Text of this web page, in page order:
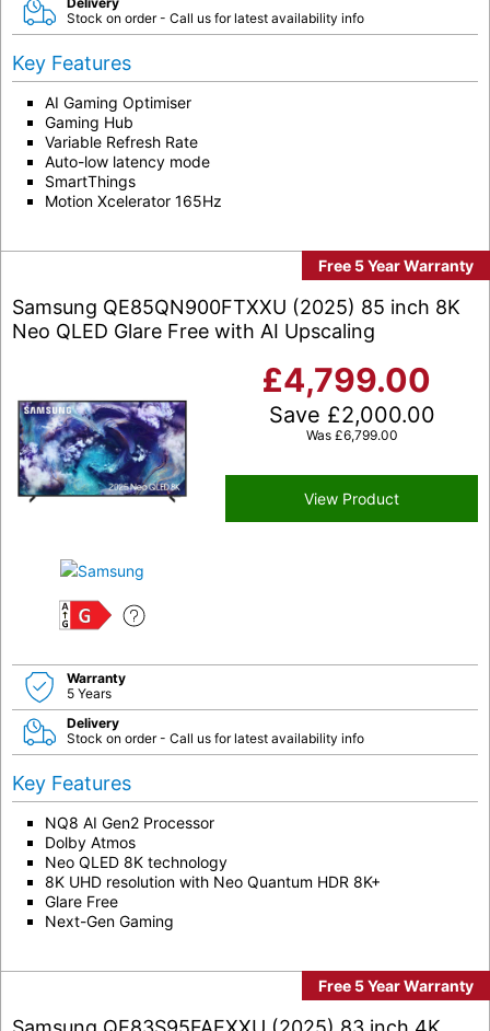
Stock on order - Call us for latest availability info
Key Features
AI Gaming Optimiser
Gaming Hub
Variable Refresh Rate
Auto-low latency mode
SmartThings
Motion Xcelerator 165Hz
Free 5 Year Warranty
Samsung QE85QN900FTXXU (2025) 85 inch 8K
Neo QLED Glare Free with AI Upscaling
G
£4,799.00
Save £2,000.00
Was £6,799.00
View Product
Warranty
5 Years
Delivery
Stock on order - Call us for latest availability info
Key Features
NQ8 AI Gen2 Processor
Dolby Atmos
Neo QLED 8K technology
8K UHD resolution with Neo Quantum HDR 8K+
Glare Free
Next-Gen Gaming
Free 5 Year Warranty